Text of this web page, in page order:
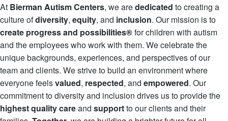
At Bierman Autism Centers, we arededicated to creating a
culture ofdiversity, equity, and inclusion. Our mission is to
create progress and possibilities®for children with autism
and the employees who work with them. We celebrate the
unique backgrounds, experiences, and perspectives of our
team and clients. We strive to build an environment where
everyone feelsvalued, respected, and empowered. Our
commitment to diversity and inclusion drives us to provide the
highest quality careand supportto our clients and their